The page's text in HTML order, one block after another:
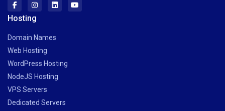
Hosting
Domain Names
Web Hosting
WordPress Hosting
NodeJS Hosting
VPS Servers
Dedicated Servers